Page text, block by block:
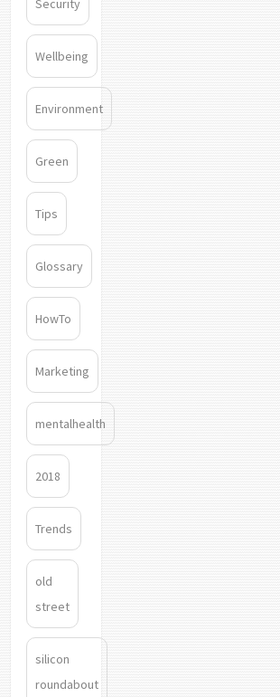
Security
Wellbeing
Environment
Green
Tips
Glossary
HowTo
Marketing
mentalhealth
2018
Trends
old
street
silicon
roundabout